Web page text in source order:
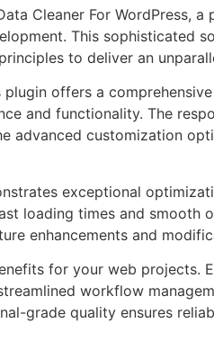
Cleaner For WordPress, a
This sophisticated
to deliver an
offers a
and functionality. The
advanced customization
exceptional
loading times and smooth
enhancements and
for your web projects.
workflow
grade quality ensures